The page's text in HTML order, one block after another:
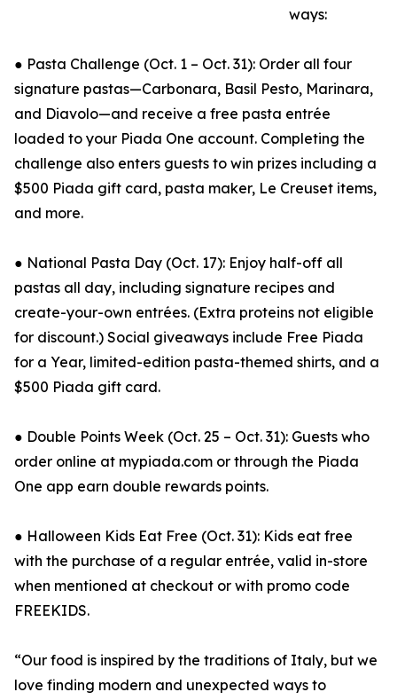
ways:
● Pasta Challenge (Oct. 1 – Oct. 31): Order all four
signature pastas—Carbonara, Basil Pesto, Marinara,
and Diavolo—and receive a free pasta entrée
loaded to your Piada One account. Completing the
challenge also enters guests to win prizes including a
$500 Piada gift card, pasta maker, Le Creuset items,
and more.
● National Pasta Day (Oct. 17): Enjoy half-off all
pastas all day, including signature recipes and
create-your-own entrées. (Extra proteins not eligible
for discount.) Social giveaways include Free Piada
for a Year, limited-edition pasta-themed shirts, and a
$500 Piada gift card.
● Double Points Week (Oct. 25 – Oct. 31): Guests who
order online at mypiada.com or through the Piada
One app earn double rewards points.
● Halloween Kids Eat Free (Oct. 31): Kids eat free
with the purchase of a regular entrée, valid in-store
when mentioned at checkout or with promo code
FREEKIDS.
“Our food is inspired by the traditions of Italy, but we
love finding modern and unexpected ways to